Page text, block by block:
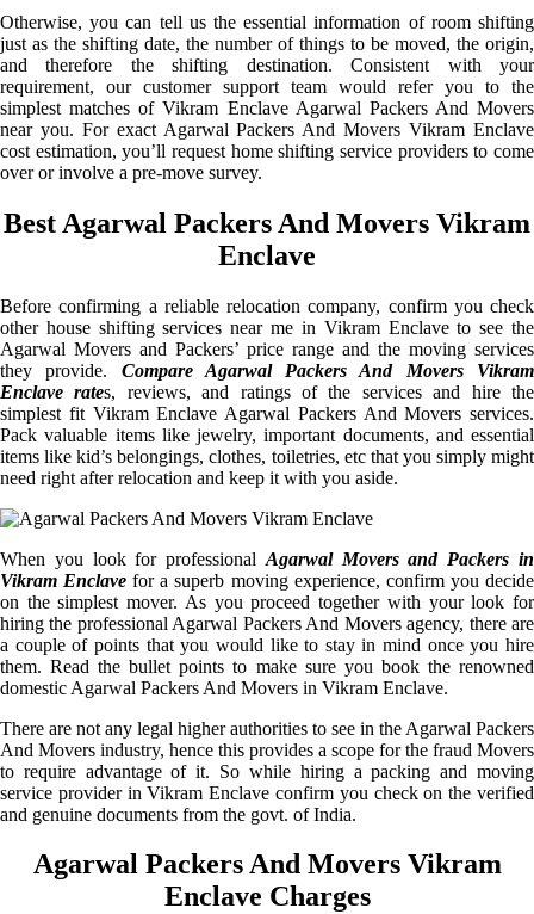
Otherwise, you can tell us the essential information of room shifting
just as the shifting date, the number of things to be moved, the origin,
and therefore the shifting destination. Consistent with your
requirement, our customer support team would refer you to the
simplest matches of Vikram Enclave Agarwal Packers And Movers
near you. For exact Agarwal Packers And Movers Vikram Enclave
cost estimation, you’ll request home shifting service providers to come
over or involve a pre-move survey.
Best Agarwal Packers And Movers Vikram
Enclave
Before confirming a reliable relocation company, confirm you check
other house shifting services near me in Vikram Enclave to see the
Agarwal Movers and Packers’ price range and the moving services
they provide. Compare Agarwal Packers And Movers Vikram
Enclave rates, reviews, and ratings of the services and hire the
simplest fit Vikram Enclave Agarwal Packers And Movers services.
Pack valuable items like jewelry, important documents, and essential
items like kid’s belongings, clothes, toiletries, etc that you simply might
need right after relocation and keep it with you aside.
When you look for professional Agarwal Movers and Packers in
Vikram Enclave for a superb moving experience, confirm you decide
on the simplest mover. As you proceed together with your look for
hiring the professional Agarwal Packers And Movers agency, there are
a couple of points that you would like to stay in mind once you hire
them. Read the bullet points to make sure you book the renowned
domestic Agarwal Packers And Movers in Vikram Enclave.
There are not any legal higher authorities to see in the Agarwal Packers
And Movers industry, hence this provides a scope for the fraud Movers
to require advantage of it. So while hiring a packing and moving
service provider in Vikram Enclave confirm you check on the verified
and genuine documents from the govt. of India.
Agarwal Packers And Movers Vikram
Enclave Charges